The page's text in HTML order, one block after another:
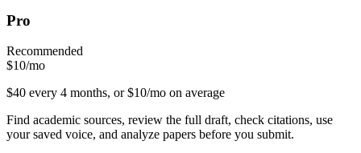
Pro
Recommended
$10/mo
$40 every 4 months, or $10/mo on average
Find academic sources, review the full draft, check citations, use
your saved voice, and analyze papers before you submit.